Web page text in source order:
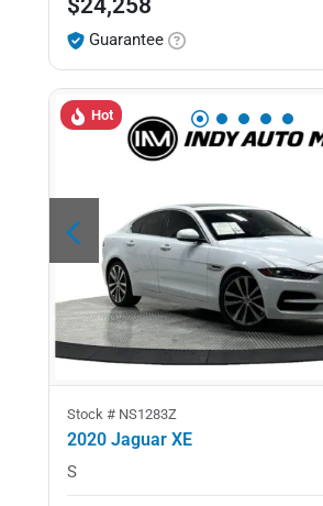
$24,258
Guarantee
Hot
Stock # NS1283Z
2020 Jaguar XE
S